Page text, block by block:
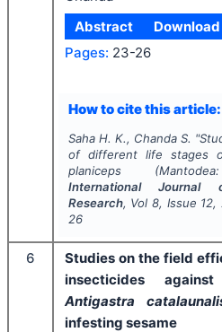
Abstract
Download
Pages: 23-26
How to cite this article:
Saha H. K., Chanda S. "
of different life stages
planiceps(Mantodea:
International Journal
Research, Vol8, Issue 12,
26
6
Studies on the field
insecticides
Antigastra
infesting sesame